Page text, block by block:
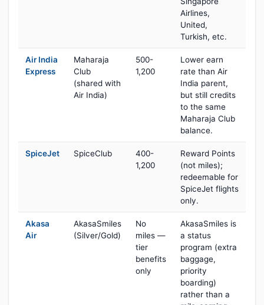
Airlines,
United,
Turkish, etc.
Air India
Express
Maharaja
Club
(shared with
Air India)
500-
1,200
Lower earn
rate than Air
India parent,
but still credits
to the same
Maharaja Club
balance.
SpiceJet SpiceClub
400-
1,200
Reward Points
(not miles);
redeemable for
SpiceJet flights
only.
Akasa
Air
AkasaSmiles
(Silver/Gold)
No
miles —
tier
benefits
only
AkasaSmiles is
a status
program (extra
baggage,
priority
boarding)
rather than a